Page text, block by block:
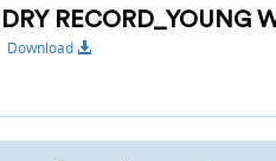
DRY RECORD_YOUNG
Download